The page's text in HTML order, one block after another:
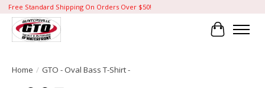
Free Standard Shipping On Orders Over $50!
Cart
Home / GTO - Oval Bass T-Shirt -